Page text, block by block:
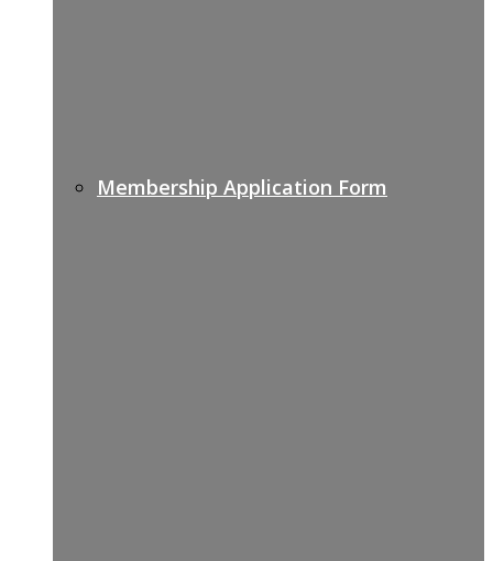
Membership Application Form